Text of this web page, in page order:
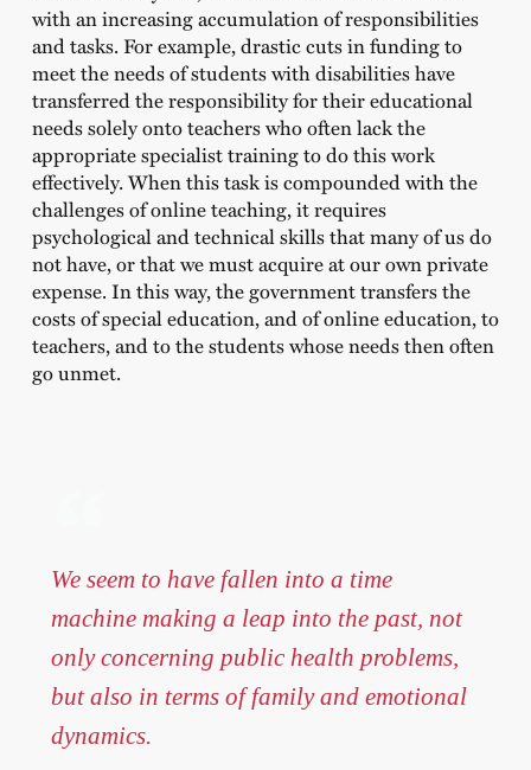
with an increasing accumulation of responsibilities
and tasks. For example, drastic cuts in funding to
meet the needs of students with disabilities have
transferred the responsibility for their educational
needs solely onto teachers who often lack the
appropriate specialist training to do this work
effectively. When this task is compounded with the
challenges of online teaching, it requires
psychological and technical skills that many of us do
not have, or that we must acquire at our own private
expense. In this way, the government transfers the
costs of special education, and of online education, to
teachers, and to the students whose needs then often
go unmet.
We seem to have fallen into a time
machine making a leap into the past, not
only concerning public health problems,
but also in terms of family and emotional
dynamics.